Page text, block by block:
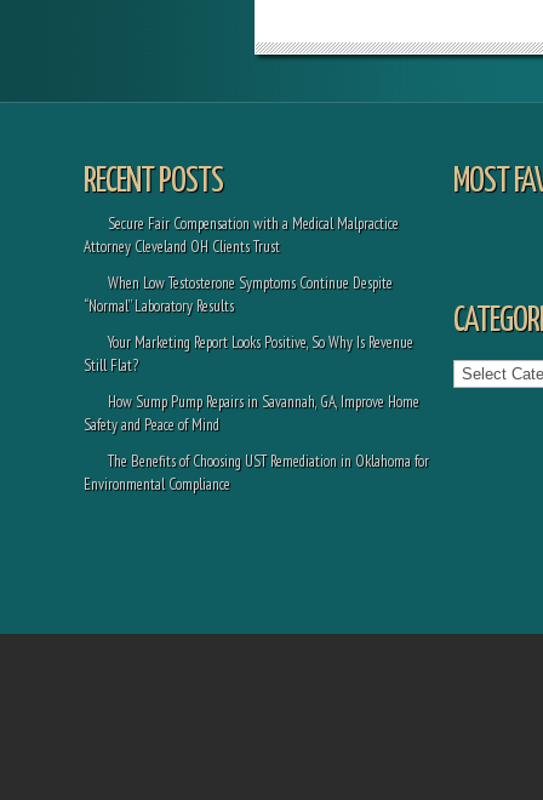
RECENT POSTS
Secure Fair Compensation with a Medical Malpractice
Attorney Cleveland OH Clients Trust
When Low Testosterone Symptoms Continue Despite
“Normal” Laboratory Results
Your Marketing Report Looks Positive, So Why Is Revenue
Still Flat?
How Sump Pump Repairs in Savannah, GA, Improve Home
Safety and Peace of Mind
The Benefits of Choosing UST Remediation in Oklahoma for
Environmental Compliance
MOST
Categories